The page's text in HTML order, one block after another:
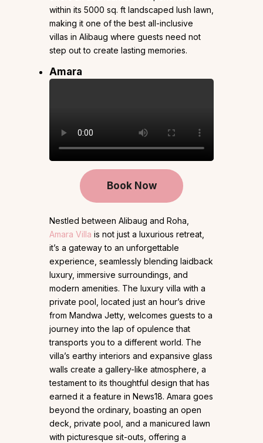
within its 5000 sq. ft landscaped lush lawn,
making it one of the best all-inclusive
villas in Alibaug where guests need not
step out to create lasting memories.
Amara
Book Now
Nestled between Alibaug and Roha,
Amara Villa is not just a luxurious retreat,
it’s a gateway to an unforgettable
experience, seamlessly blending laidback
luxury, immersive surroundings, and
modern amenities. The luxury villa with a
private pool, located just an hour’s drive
from Mandwa Jetty, welcomes guests to a
journey into the lap of opulence that
transports you to a different world. The
villa’s earthy interiors and expansive glass
walls create a gallery-like atmosphere, a
testament to its thoughtful design that has
earned it a feature in News18. Amara goes
beyond the ordinary, boasting an open
deck, private pool, and a manicured lawn
with picturesque sit-outs, offering a